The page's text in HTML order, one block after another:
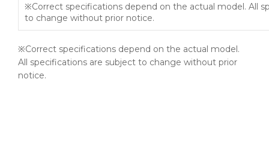
※Correct specifications depend on the actual model. All
to change without prior notice.
※Correct specifications depend on the actual model.
All specifications are subject to change without prior
notice.